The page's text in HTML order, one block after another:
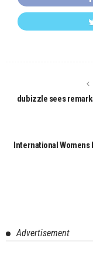
dubizzle sees
International Womens
Advertisement